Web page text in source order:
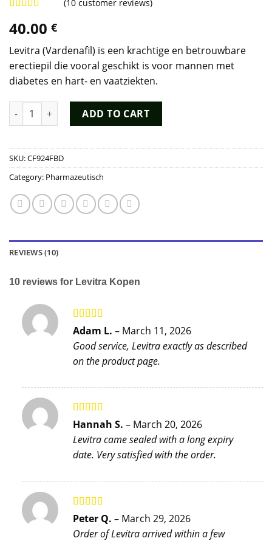
out of 5
based on
customer
ratings
(10 customer reviews)
40.00 €
Levitra (Vardenafil) is een krachtige en betrouwbare
erectiepil die vooral geschikt is voor mannen met
diabetes en hart- en vaatziekten.
Levitra Kopen quantityADD TO CART
SKU:CF924FBD
Category: Pharmazeutisch
REVIEWS (10)
10 reviews for Levitra Kopen
Rated5 out
of 5
Adam L. – March 11, 2026
Good service, Levitra exactly as described
on the product page.
Rated5out
of 5
Hannah S. – March 20, 2026
Levitra came sealed with a long expiry
date. Very satisfied with the order.
Rated5out
of 5
Peter Q. – March 29, 2026
Order of Levitra arrived within a few